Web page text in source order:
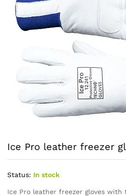
Ice Pro leather freezer
Status: In stock
Ice Pro leather freezer gloves